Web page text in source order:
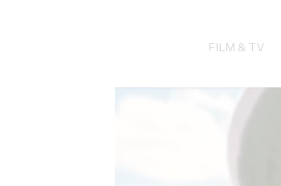
FILM & TV